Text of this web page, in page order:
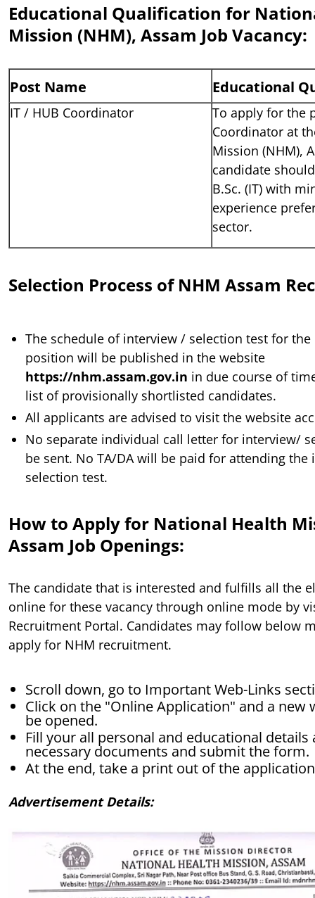
Educational Qualification for
Mission (NHM), Assam Job Vacancy:
Post Name Educational
IT / HUB Coordinator
To apply for the
Coordinator at
Mission (NHM),
candidate
B.Sc. (IT) with
experience
sector.
Selection Process of NHM Assam
The schedule of interview / selection test for the
position will be published in the website
https://nhm.assam.gov.in in due course of
list of provisionally shortlisted candidates.
All applicants are advised to visit the website
No separate individual call letter for interview/
be sent. No TA/DA will be paid for attending the
selection test.
How to Apply for National Health
Assam Job Openings:
The candidate that is interested and fulfills all the
online for these vacancy through online mode by
Recruitment Portal. Candidates may follow below
apply for NHM recruitment.
Scroll down, go to Important Web-Links
Click on the "Online Application" and a new
be opened.
Fill your all personal and educational details
necessary documents and submit the form.
At the end, take a print out of the
Advertisement Details: